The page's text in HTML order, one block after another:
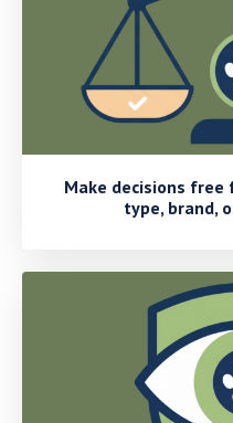
Make decisions
type, brand,